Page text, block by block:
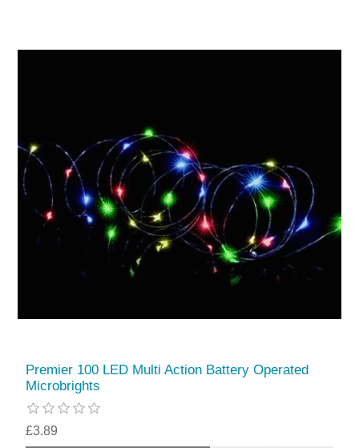
Premier 100 LED Multi Action Battery Operated
Microbrights
£3.89